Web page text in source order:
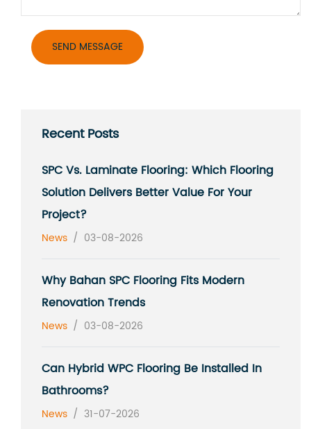
Recent Posts
SPC Vs. Laminate Flooring: Which Flooring
Solution Delivers Better Value For Your
Project?
News / 03-08-2026
Why Bahan SPC Flooring Fits Modern
Renovation Trends
News / 03-08-2026
Can Hybrid WPC Flooring Be Installed In
Bathrooms?
News / 31-07-2026